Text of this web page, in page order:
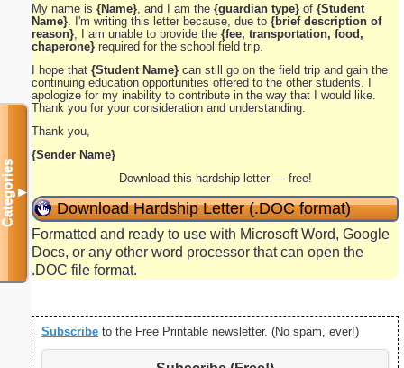
My name is {Name} , and I am the {guardian type} of {Student
Name} . I'm writing this letter because, due to {brief description of
reason} , I am unable to provide the {fee, transportation, food,
chaperone} required for the school field trip.
I hope that {Student Name} can still go on the field trip and gain the
continuing education opportunities offered to the other students. I
apologize for my inability to contribute in the way that I would like.
Thank you for your consideration and understanding.
Thank you,
{Sender Name}
Download this hardship letter — free!
Download Hardship Letter (.DOC format)
Formatted and ready to use with Microsoft Word, Google
Docs, or any other word processor that can open the
.DOC file format.
Subscribe to the Free Printable newsletter. (No spam, ever!)
Categories▼